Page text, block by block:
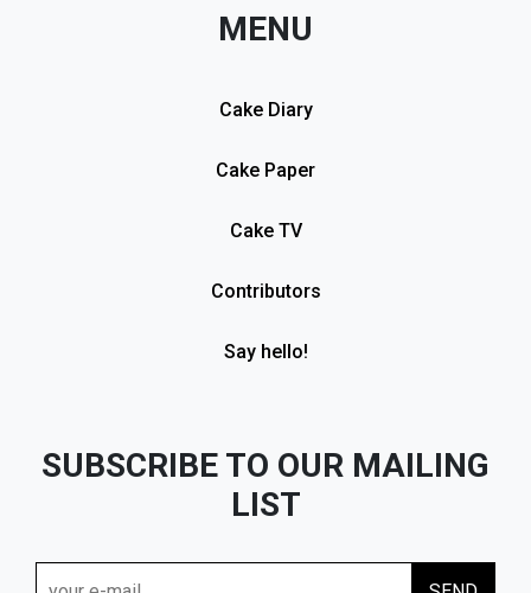
MENU
Cake Diary
Cake Paper
Cake TV
Contributors
Say hello!
SUBSCRIBE TO OUR MAILING
LIST